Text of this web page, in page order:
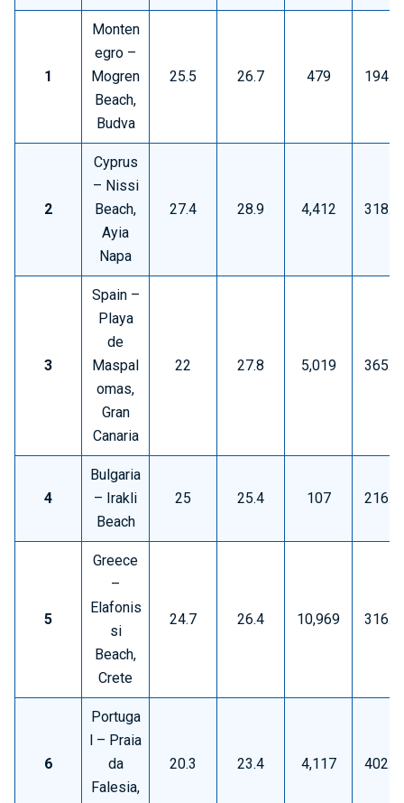
1
Monten
egro –
Mogren
Beach,
Budva
25.5 26.7 479
2
Cyprus
– Nissi
Beach,
Ayia
Napa
27.4 28.9 4,412
3
Spain –
Playa
de
Maspal
omas,
Gran
Canaria
22 27.8 5,019
4
Bulgaria
– Irakli
Beach
25 25.4 107
5
Greece
–
Elafonis
si
Beach,
Crete
24.7 26.4 10,969
6
Portuga
l – Praia
da
Falesia,
20.3 23.4 4,117